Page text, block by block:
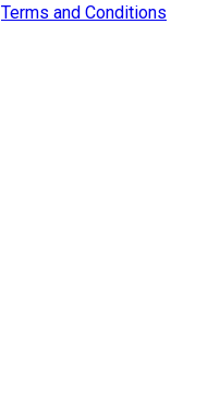
Terms and Conditions